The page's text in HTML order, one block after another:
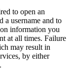
to open an
a username and to
information you
at all times. Failure
may result in
by either